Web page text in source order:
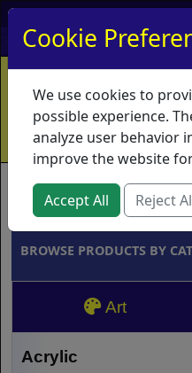
My Account
Home Contact
Shipping
Brands
BROWSE PRODUCTS BY
Art
Acrylic
Cookie
We use cookies to
possible experience.
analyze user behavior
improve the website
Accept All Reject